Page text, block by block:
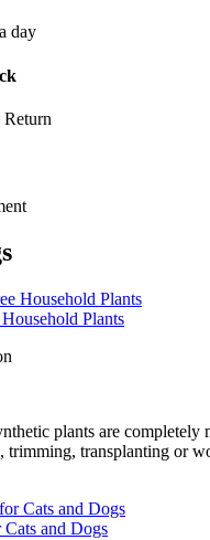
day
Return
Plants
plants are completely
trimming, transplanting or
Cats and Dogs